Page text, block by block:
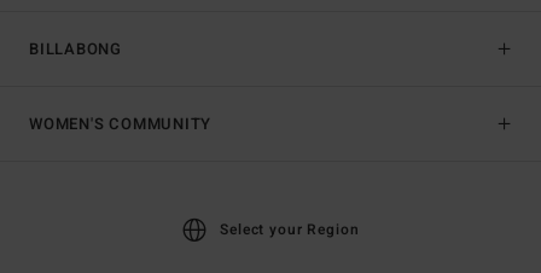
BILLABONG
WOMEN'S COMMUNITY
Select your Region